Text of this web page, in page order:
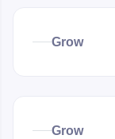
Grow
Grow